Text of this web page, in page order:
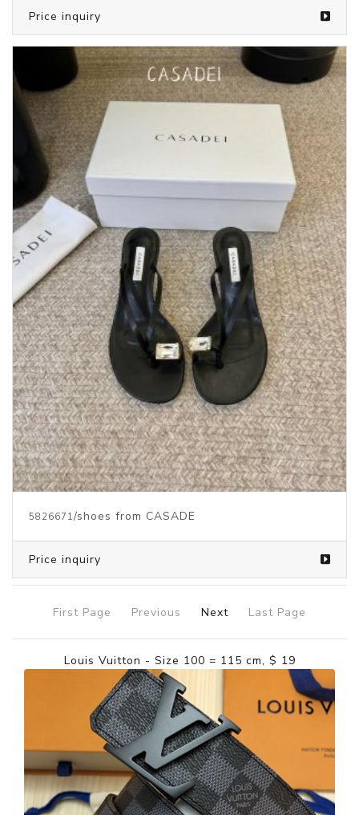
Price inquiry
5826671/shoes from CASADE
Price inquiry
First Page Previous Next Last Page
Louis Vuitton - Size 100 = 115 cm, $ 19